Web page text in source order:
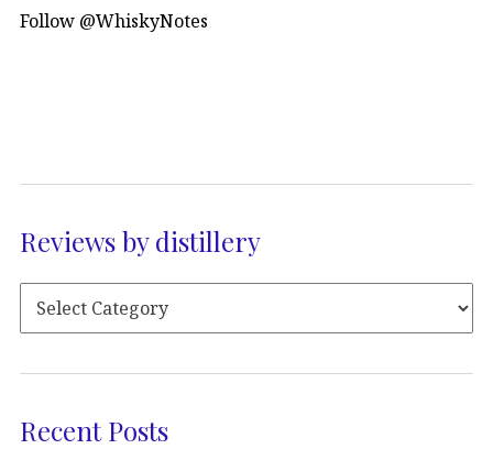
Follow @WhiskyNotes
Reviews by distillery
Recent Posts